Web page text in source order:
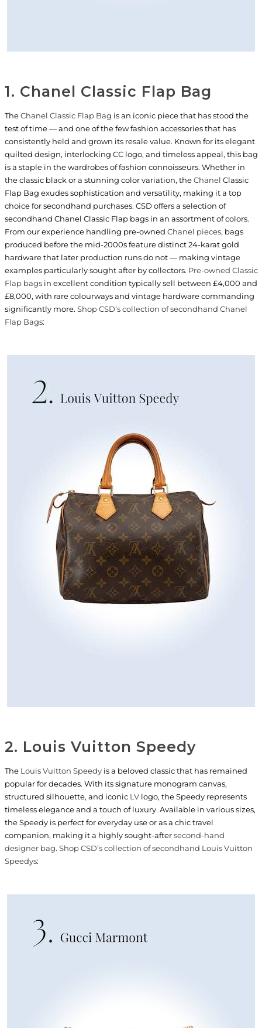
1. Chanel Classic Flap Bag
TheChanel Classic Flap Bag is an iconic piece that has stood the
test of time — and one of the few fashion accessories that has
consistently held and grown its resale value. Known for its elegant
quilted design, interlocking CC logo, and timeless appeal, this bag
is a staple in the wardrobes of fashion connoisseurs. Whether in
the classic black or a stunning color variation, theChanel Classic
Flap Bag exudes sophistication and versatility, making it a top
choice for secondhand purchases. CSD offers a selection of
secondhand Chanel Classic Flap bags in an assortment of colors.
From our experience handling pre-owned Chanel pieces, bags
produced before the mid-2000s feature distinct 24-karat gold
hardware that later production runs do not — making vintage
examples particularly sought after by collectors. Pre-owned Classic
Flap bagsin excellent condition typically sell between £4,000 and
£8,000, with rare colourways and vintage hardware commanding
significantly more. Shop CSD’s collection of secondhand Chanel
Flap Bags:
2. Louis Vuitton Speedy
The Louis Vuitton Speedyis a beloved classic that has remained
popular for decades. With its signature monogram canvas,
structured silhouette, and iconic LVlogo, the Speedy represents
timeless elegance and a touch of luxury. Available in various sizes,
the Speedy is perfect for everyday use or as a chic travel
companion, making it a highly sought-aftersecond-hand
designer bag. Shop CSD’s collection of secondhand Louis Vuitton
Speedys: